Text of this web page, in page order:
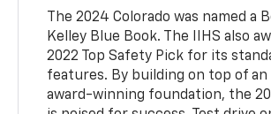
The 2024 Colorado was named a
Kelley Blue Book. The IIHS also
2022 Top Safety Pick for its
features. By building on top of an
award-winning foundation, the